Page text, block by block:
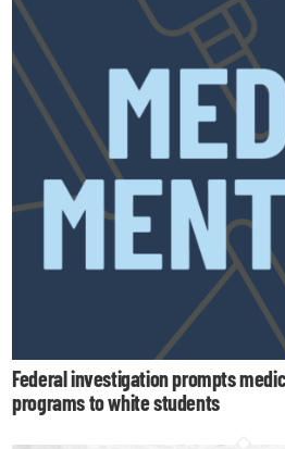
Federal investigation prompts
programs to white students